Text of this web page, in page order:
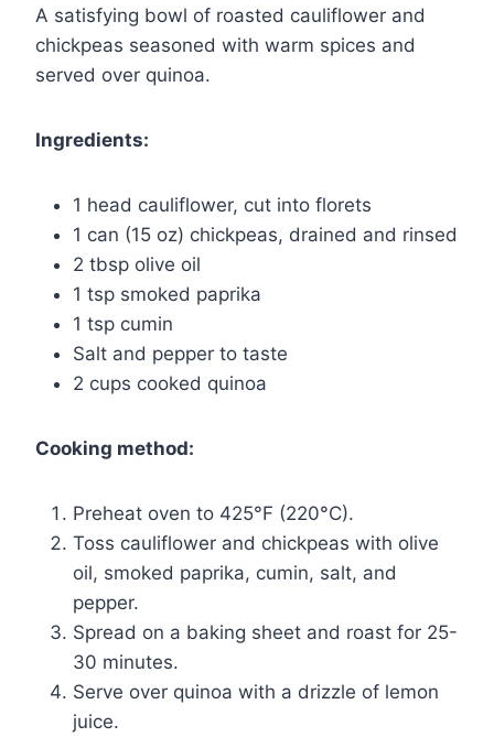
A satisfying bowl of roasted cauliflower and
chickpeas seasoned with warm spices and
served over quinoa.
Ingredients:
1 head cauliflower, cut into florets
1 can (15 oz) chickpeas, drained and rinsed
2 tbsp olive oil
1 tsp smoked paprika
1 tsp cumin
Salt and pepper to taste
2 cups cooked quinoa
Cooking method:
Preheat oven to 425°F (220°C).
Toss cauliflower and chickpeas with olive
oil, smoked paprika, cumin, salt, and
pepper.
Spread on a baking sheet and roast for 25-
30 minutes.
Serve over quinoa with a drizzle of lemon
juice.